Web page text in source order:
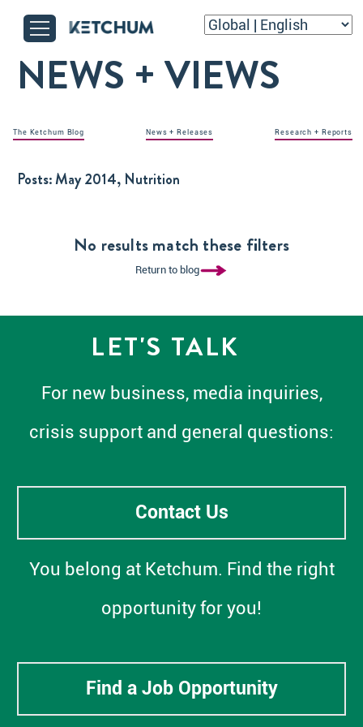
NEWS + VIEWS
The Ketchum Blog News + Releases Research + Reports
Posts:May 2014, Nutrition
No results match these filters
Return to blog
LET'S TALK
For new business, media inquiries,
crisis support and general questions:
Contact Us
You belong at Ketchum. Find the right
opportunity for you!
Find a Job Opportunity